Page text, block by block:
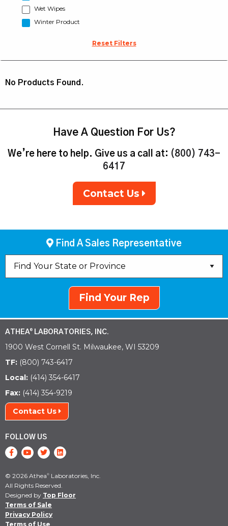
Wet Wipes
Winter Product
Reset Filters
No Products Found.
Have A Question For Us?
We’re here to help. Give us a call at: (800) 743-
6417
Contact Us
Find A Sales Representative
Find Your Rep
ATHEA® LABORATORIES, INC.
1900 West Cornell St. Milwaukee, WI 53209
TF: (800) 743-6417
Local: (414) 354-6417
Fax: (414) 354-9219
Contact Us
FOLLOW US
© 2026 Athea® Laboratories, Inc.
All Rights Reserved.
Designed by Top Floor
Terms of Sale
Privacy Policy
Terms of Use